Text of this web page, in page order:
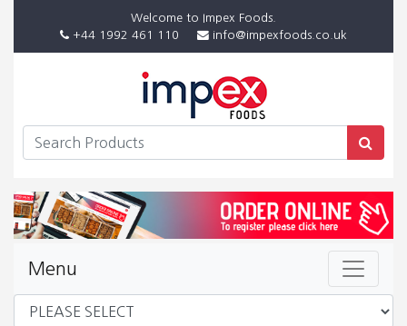
Welcome to Impex Foods.
+44 1992 461 110
info@impexfoods.co.uk
Menu